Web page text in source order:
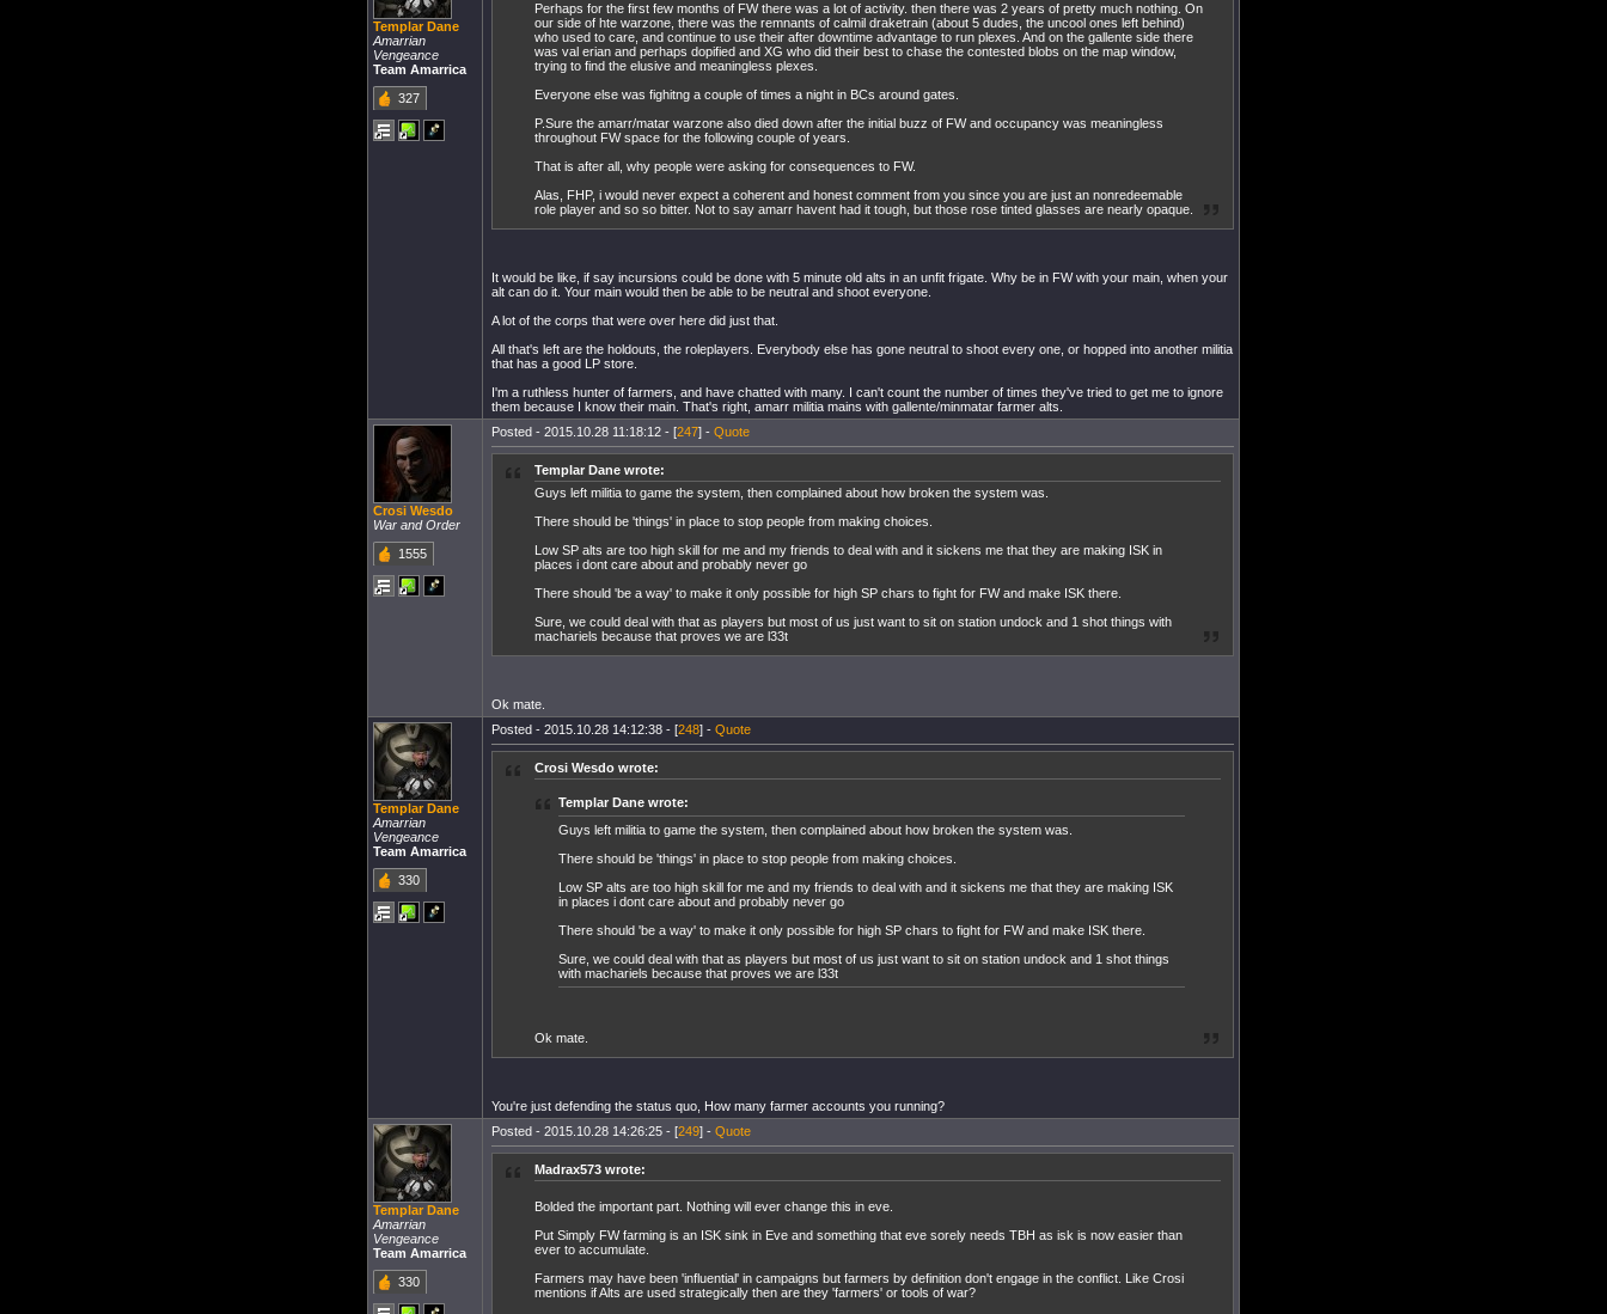
Templar Dane
Amarrian
Vengeance
Team Amarrica
327
Perhaps for the first few months of FW there was a lot of activity. then there was 2 years of pretty much nothing. On
our side of hte warzone, there was the remnants of calmil draketrain (about 5 dudes, the uncool ones left behind)
who used to care, and continue to use their after downtime advantage to run plexes. And on the gallente side there
was val erian and perhaps dopified and XG who did their best to chase the contested blobs on the map window,
trying to find the elusive and meaningless plexes.
Everyone else was fighitng a couple of times a night in BCs around gates.
P.Sure the amarr/matar warzone also died down after the initial buzz of FW and occupancy was meaningless
throughout FW space for the following couple of years.
That is after all, why people were asking for consequences to FW.
Alas, FHP, i would never expect a coherent and honest comment from you since you are just an nonredeemable
role player and so so bitter. Not to say amarr havent had it tough, but those rose tinted glasses are nearly opaque.
It would be like, if say incursions could be done with 5 minute old alts in an unfit frigate. Why be in FW with your main, when your
alt can do it. Your main would then be able to be neutral and shoot everyone.
A lot of the corps that were over here did just that.
All that's left are the holdouts, the roleplayers. Everybody else has gone neutral to shoot every one, or hopped into another militia
that has a good LP store.
I'm a ruthless hunter of farmers, and have chatted with many. I can't count the number of times they've tried to get me to ignore
them because I know their main. That's right, amarr militia mains with gallente/minmatar farmer alts.
Crosi Wesdo
War and Order
1555
Posted - 2015.10.28 11:18:12 - [247] - Quote
Templar Dane wrote:
Guys left militia to game the system, then complained about how broken the system was.
There should be 'things' in place to stop people from making choices.
Low SP alts are too high skill for me and my friends to deal with and it sickens me that they are making ISK in
places i dont care about and probably never go
There should 'be a way' to make it only possible for high SP chars to fight for FW and make ISK there.
Sure, we could deal with that as players but most of us just want to sit on station undock and 1 shot things with
machariels because that proves we are l33t
Ok mate.
Templar Dane
Amarrian
Vengeance
Team Amarrica
330
Posted - 2015.10.28 14:12:38 - [248] - Quote
Crosi Wesdo wrote:
Templar Dane wrote:
Guys left militia to game the system, then complained about how broken the system was.
There should be 'things' in place to stop people from making choices.
Low SP alts are too high skill for me and my friends to deal with and it sickens me that they are making ISK
in places i dont care about and probably never go
There should 'be a way' to make it only possible for high SP chars to fight for FW and make ISK there.
Sure, we could deal with that as players but most of us just want to sit on station undock and 1 shot things
with machariels because that proves we are l33t
Ok mate.
You're just defending the status quo, How many farmer accounts you running?
Templar Dane
Amarrian
Vengeance
Team Amarrica
330
Posted - 2015.10.28 14:26:25 - [249] - Quote
Madrax573 wrote:
Bolded the important part. Nothing will ever change this in eve.
Put Simply FW farming is an ISK sink in Eve and something that eve sorely needs TBH as isk is now easier than
ever to accumulate.
Farmers may have been 'influential' in campaigns but farmers by definition don't engage in the conflict. Like Crosi
mentions if Alts are used strategically then are they 'farmers' or tools of war?